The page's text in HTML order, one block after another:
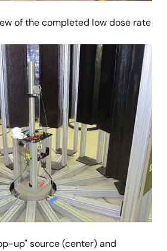
of the completed low dose rate
up" source (center) and